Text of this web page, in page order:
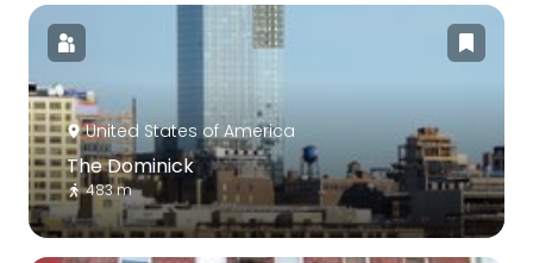
United States of America
The Dominick
483 m